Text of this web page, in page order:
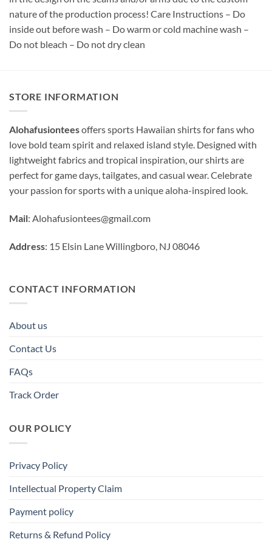
nature of the production process! Care Instructions – Do
inside out before wash – Do warm or cold machine wash –
Do not bleach – Do not dry clean
STORE INFORMATION
Alohafusionteesoffers sports Hawaiian shirts for fans who
love bold team spirit and relaxed island style. Designed with
lightweight fabrics and tropical inspiration, our shirts are
perfect for game days, tailgates, and casual wear. Celebrate
your passion for sports with a unique aloha-inspired look.
Mail: Alohafusiontees@gmail.com
Address: 15 Elsin Lane Willingboro, NJ 08046
CONTACT INFORMATION
About us
Contact Us
FAQs
Track Order
OUR POLICY
Privacy Policy
Intellectual Property Claim
Payment policy
Returns & Refund Policy